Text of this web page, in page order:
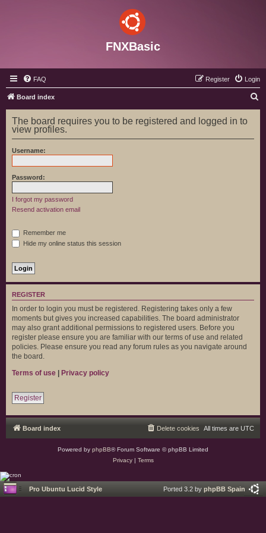
FNXBasic
FAQ Login
Register
Board index
e
The board requires you to be registered and logged in to
view profiles.
Username:
Password:
I forgot my password
Resend activation email
Remember me
Hide my online status this session
REGISTER
In order to login you must be registered. Registering takes only a few
moments but gives you increased capabilities. The board administrator
may also grant additional permissions to registered users. Before you
register please ensure you are familiar with our terms of use and related
policies. Please ensure you read any forum rules as you navigate around
the board.
Terms of use | Privacy policy
Register
Board index All times are UTC
Delete cookies
Powered by phpBB® Forum Software © phpBB Limited
Privacy| Terms
Pro Ubuntu Lucid Style Ported 3.2 by phpBB Spain